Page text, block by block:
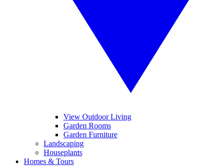
View Outdoor Living
Garden Rooms
Garden Furniture
Landscaping
Houseplants
Homes & Tours